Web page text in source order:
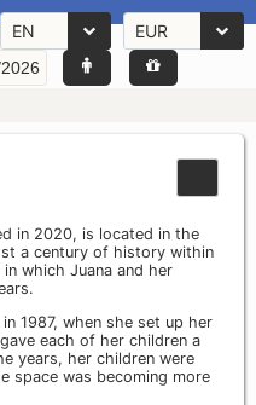
EN EUR
in 2020, is located in the
a century of history within
which Juana and her
1987, when she set up her
each of her children a
years, her children were
space was becoming more